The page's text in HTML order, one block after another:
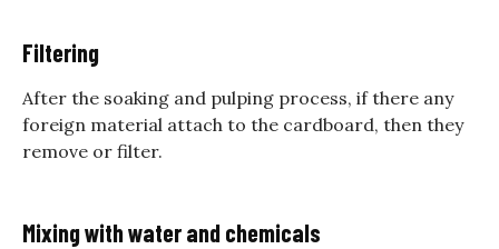
Filtering
After the soaking and pulping process, if there any
foreign material attach to the cardboard, then they
remove or filter.
Mixing with water and chemicals